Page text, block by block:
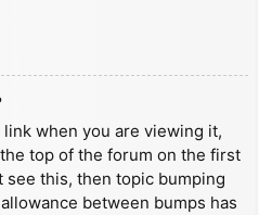
link when you are viewing it,
top of the forum on the first
see this, then topic bumping
between bumps has